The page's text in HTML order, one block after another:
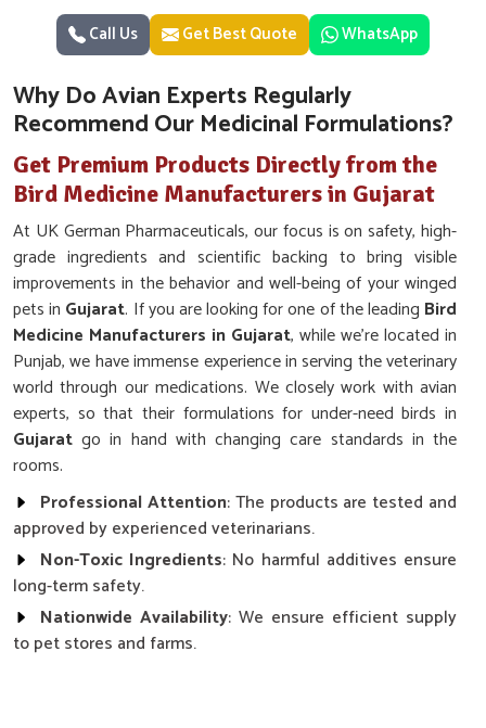
Call Us Get Best Quote WhatsApp
Why Do Avian Experts Regularly
Recommend Our Medicinal Formulations?
Get Premium Products Directly from the
Bird Medicine Manufacturers in Gujarat
At UK German Pharmaceuticals, our focus is on safety, high-
grade ingredients and scientific backing to bring visible
improvements in the behavior and well-being of your winged
pets in Gujarat. If you are looking for one of the leading Bird
Medicine Manufacturers in Gujarat, while we’re located in
Punjab, we have immense experience in serving the veterinary
world through our medications. We closely work with avian
experts, so that their formulations for under-need birds in
Gujarat go in hand with changing care standards in the
rooms.
Professional Attention: The products are tested and
approved by experienced veterinarians.
Non-Toxic Ingredients: No harmful additives ensure
long-term safety.
Nationwide Availability: We ensure efficient supply
to pet stores and farms.